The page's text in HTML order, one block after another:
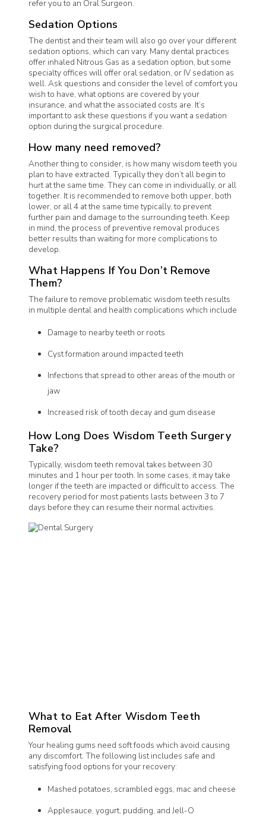
refer you to an Oral Surgeon.
Sedation Options
The dentist and their team will also go over your different
sedation options, which can vary. Many dental practices
offer inhaled Nitrous Gas as a sedation option, but some
specialty offices will offer oral sedation, or IV sedation as
well. Ask questions and consider the level of comfort you
wish to have, what options are covered by your
insurance, and what the associated costs are. It’s
important to ask these questions if you want a sedation
option during the surgical procedure.
How many need removed?
Another thing to consider, is how many wisdom teeth you
plan to have extracted. Typically they don’t all begin to
hurt at the same time. They can come in individually, or all
together. It is recommended to remove both upper, both
lower, or all 4 at the same time typically, to prevent
further pain and damage to the surrounding teeth. Keep
in mind, the process of preventive removal produces
better results than waiting for more complications to
develop.
What Happens If You Don’t Remove
Them?
The failure to remove problematic wisdom teeth results
in multiple dental and health complications which include
Damage to nearby teeth or roots
Cyst formation around impacted teeth
Infections that spread to other areas of the mouth or
jaw
Increased risk of tooth decay and gum disease
How Long Does Wisdom Teeth Surgery
Take?
Typically, wisdom teeth removal takes between 30
minutes and 1 hour per tooth. In some cases, it may take
longer if the teeth are impacted or difficult to access. The
recovery period for most patients lasts between 3 to 7
days before they can resume their normal activities.
What to Eat After Wisdom Teeth
Removal
Your healing gums need soft foods which avoid causing
any discomfort. The following list includes safe and
satisfying food options for your recovery:
Mashed potatoes, scrambled eggs, mac and cheese
Applesauce, yogurt, pudding, and Jell-O